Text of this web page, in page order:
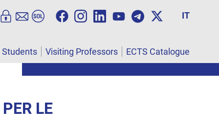
IT
Visiting Professors ECTS Catalogue
LE